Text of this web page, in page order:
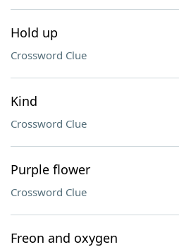
Hold up
Crossword Clue
Kind
Crossword Clue
Purple flower
Crossword Clue
Freon and oxygen